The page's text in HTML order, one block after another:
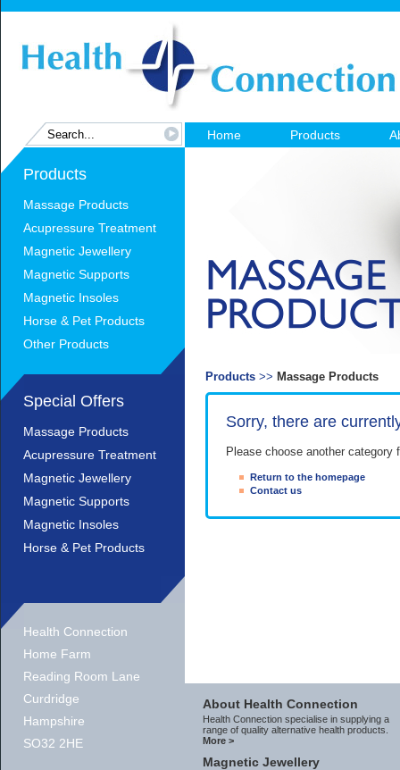
Products
Massage Products
Acupressure Treatment
Magnetic Jewellery
Magnetic Supports
Magnetic Insoles
Horse & Pet Products
Other Products
Special Offers
Massage Products
Acupressure Treatment
Magnetic Jewellery
Magnetic Supports
Magnetic Insoles
Horse & Pet Products
Health Connection
Home Farm
Reading Room Lane
Curdridge
Hampshire
SO32 2HE
Home Products
Products >> Massage Products
Sorry, there are
Please choose another
Return to the homepage
Contact us
About Health Connection
Health Connection specialise in supplying a
range of quality alternative health products.
More >
Magnetic Jewellery